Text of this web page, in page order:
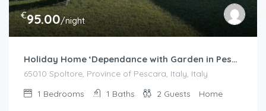
€95.00/night
Holiday Home ‘Dependance with Garden in Pescara’
65010 Spoltore, Province of Pescara, Italy, Italy
1 Bedrooms 1 Baths 2 Guests Home